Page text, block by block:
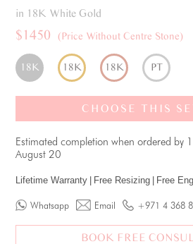
in 18K White Gold
$1450 (Price Without Centre Stone)
18K 18K 18K PT
CHOOSE THIS
Estimated completion when ordered by
August 20
Lifetime Warranty Free Resizing Free
Whatsapp Email +971 4 368
BOOK FREE